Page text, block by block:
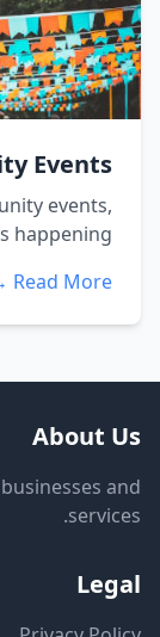
Events
events,
Read More →
About Us
and
services.
Legal